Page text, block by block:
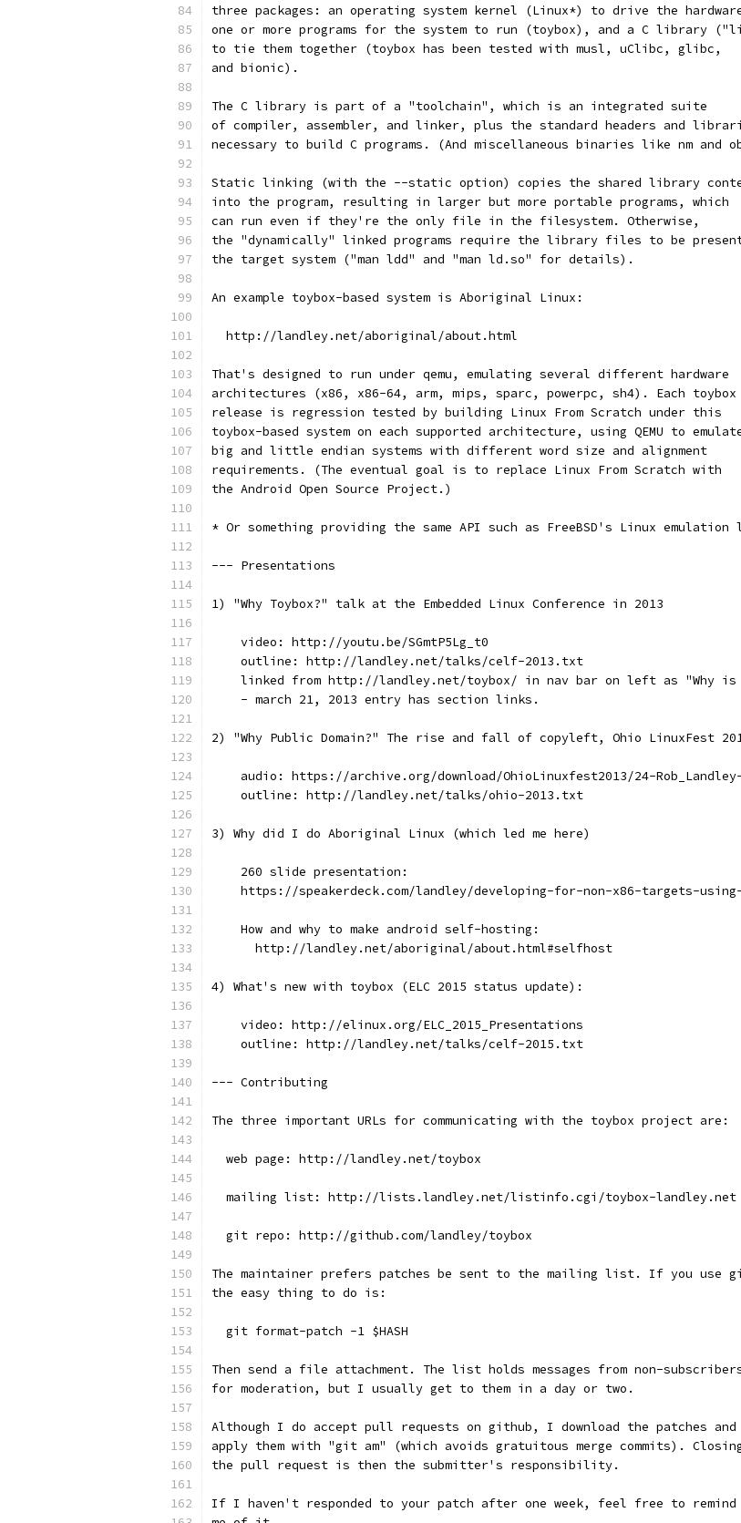
three packages: an operating system kernel (Linux*) to drive the
one or more programs for the system to run (toybox), and a C library
to tie them together (toybox has been tested with musl, uClibc, glibc,
and bionic).
The C library is part of a "toolchain", which is an integrated suite
of compiler, assembler, and linker, plus the standard headers and
necessary to build C programs. (And miscellaneous binaries like nm and
Static linking (with the --static option) copies the shared library
into the program, resulting in larger but more portable programs, which
can run even if they're the only file in the filesystem. Otherwise,
the "dynamically" linked programs require the library files to be
the target system ("man ldd" and "man ld.so" for details).
An example toybox-based system is Aboriginal Linux:
  http://landley.net/aboriginal/about.html
That's designed to run under qemu, emulating several different hardware
architectures (x86, x86-64, arm, mips, sparc, powerpc, sh4). Each toybox
release is regression tested by building Linux From Scratch under this
toybox-based system on each supported architecture, using QEMU to
big and little endian systems with different word size and alignment
requirements. (The eventual goal is to replace Linux From Scratch with
the Android Open Source Project.)
* Or something providing the same API such as FreeBSD's Linux emulation
--- Presentations
1) "Why Toybox?" talk at the Embedded Linux Conference in 2013
    video: http://youtu.be/SGmtP5Lg_t0
    outline: http://landley.net/talks/celf-2013.txt
linked from http://landley.net/toybox/ in nav bar on left as "Why is
    - march 21, 2013 entry has section links.
2) "Why Public Domain?" The rise and fall of copyleft, Ohio LinuxFest
audio: https://archive.org/download/OhioLinuxfest2013/24-
    outline: http://landley.net/talks/ohio-2013.txt
3) Why did I do Aboriginal Linux (which led me here)
    260 slide presentation:
https://speakerdeck.com/landley/developing-for-non-x86-targets-
    How and why to make android self-hosting:
      http://landley.net/aboriginal/about.html#selfhost
4) What's new with toybox (ELC 2015 status update):
    video: http://elinux.org/ELC_2015_Presentations
    outline: http://landley.net/talks/celf-2015.txt
--- Contributing
The three important URLs for communicating with the toybox project are:
  web page: http://landley.net/toybox
  mailing list: http://lists.landley.net/listinfo.cgi/toybox-landley.net
  git repo: http://github.com/landley/toybox
The maintainer prefers patches be sent to the mailing list. If you use
the easy thing to do is:
  git format-patch -1 $HASH
Then send a file attachment. The list holds messages from non-
for moderation, but I usually get to them in a day or two.
Although I do accept pull requests on github, I download the patches and
apply them with "git am" (which avoids gratuitous merge commits).
the pull request is then the submitter's responsibility.
If I haven't responded to your patch after one week, feel free to remind